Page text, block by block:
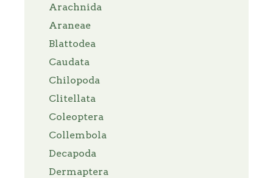
Arachnida
Araneae
Blattodea
Caudata
Chilopoda
Clitellata
Coleoptera
Collembola
Decapoda
Dermaptera